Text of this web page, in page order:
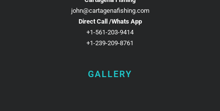
john@cartagenafishing.com
Direct Call /Whats App
+1-561-203-9414
+1-239-209-8761
GALLERY